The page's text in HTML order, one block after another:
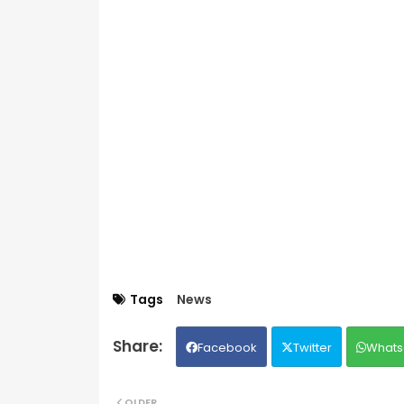
Tags News
Facebook Twitter